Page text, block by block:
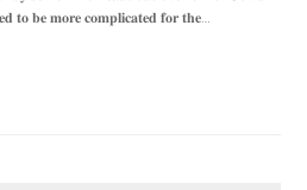
𝐭𝐨 𝐛𝐞 𝐦𝐨𝐫𝐞 𝐜𝐨𝐦𝐩𝐥𝐢𝐜𝐚𝐭𝐞𝐝 𝐟𝐨𝐫 𝐭𝐡𝐞…